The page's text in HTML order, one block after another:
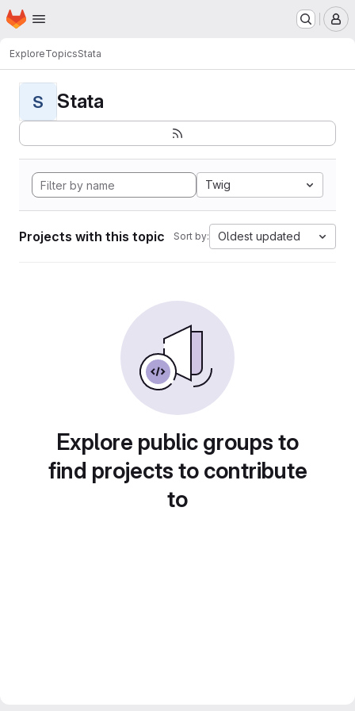
Skip to main content
Homepage
ExploreTopicsStata
S Stata
Twig
Projects with this topic Sort by: Oldest updated
Explore public groups to
find projects to contribute
to